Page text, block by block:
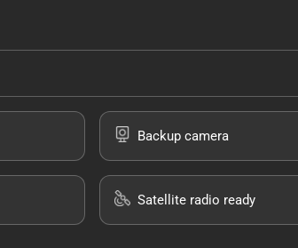
Backup camera
Satellite radio ready